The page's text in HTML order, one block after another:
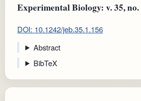
Experimental Biology: v. 35, no.
DOI: 10.1242/jeb.35.1.156
Abstract
BibTeX